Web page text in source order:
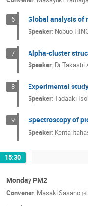
6 Global analysis of
Speaker: Nobuo
7 Alpha-cluster
Speaker: DrTakashi
8 Experimental
Speaker:Tadaaki
9 Spectroscopy of
Speaker: Kenta
15:30
Monday PM2
Convener: Masaki Sasano (